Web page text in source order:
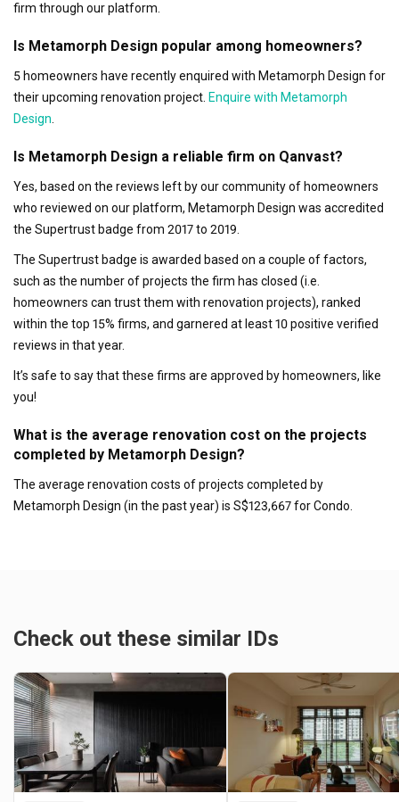
firm through our platform.
Is Metamorph Design popular among homeowners?
5 homeowners have recently enquired with Metamorph Design for
their upcoming renovation project. Enquire with Metamorph
Design
Is Metamorph Design a reliable firm on Qanvast?
Yes, based on the reviews left by our community of homeowners
who reviewed on our platform, Metamorph Design was accredited
the Supertrust badge from 2017 to 2019.
The Supertrust badge is awarded based on a couple of factors,
such as the number of projects the firm has closed (i.e.
homeowners can trust them with renovation projects), ranked
within the top 15% firms, and garnered at least 10 positive verified
reviews in that year.
It’s safe to say that these firms are approved by homeowners, like
you!
What is the average renovation cost on the projects
completed by Metamorph Design?
The average renovation costs of projects completed by
Metamorph Design (in the past year) is S$123,667 for Condo.
Check out these similar IDs